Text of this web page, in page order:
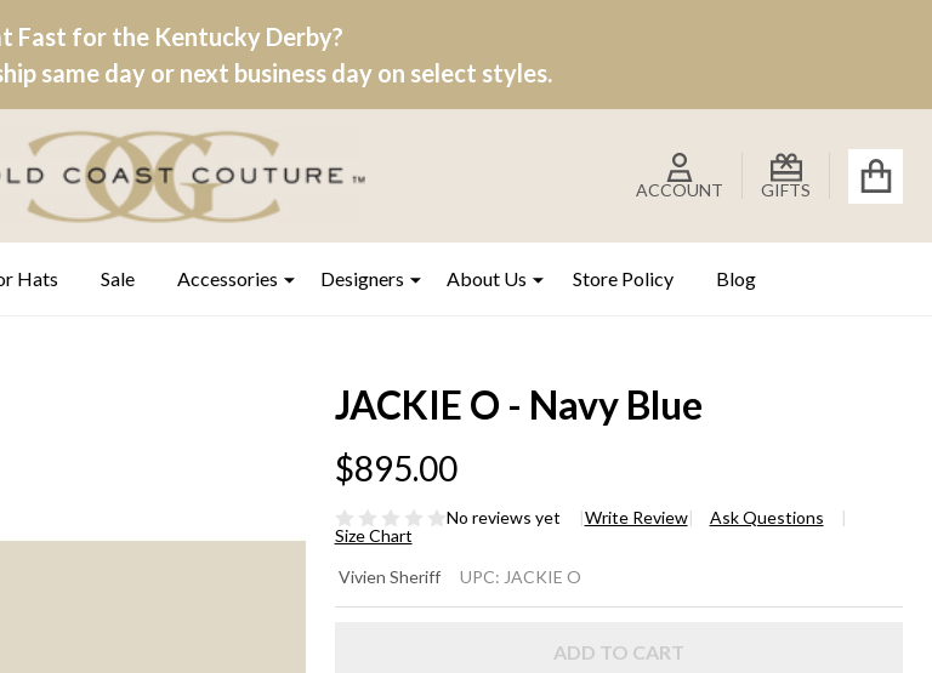
Fast for the Kentucky Derby?
same day or next business day on select styles.
ACCOUNT GIFTS
Hats Sale Accessories Designers About Us Store Policy Blog
JACKIE O - Navy Blue
$895.00
No reviews yet Write Review
Ask Questions
Size Chart
JACKIE
O -
Vivien Sheriff UPC: JACKIE O
ADD TO CART